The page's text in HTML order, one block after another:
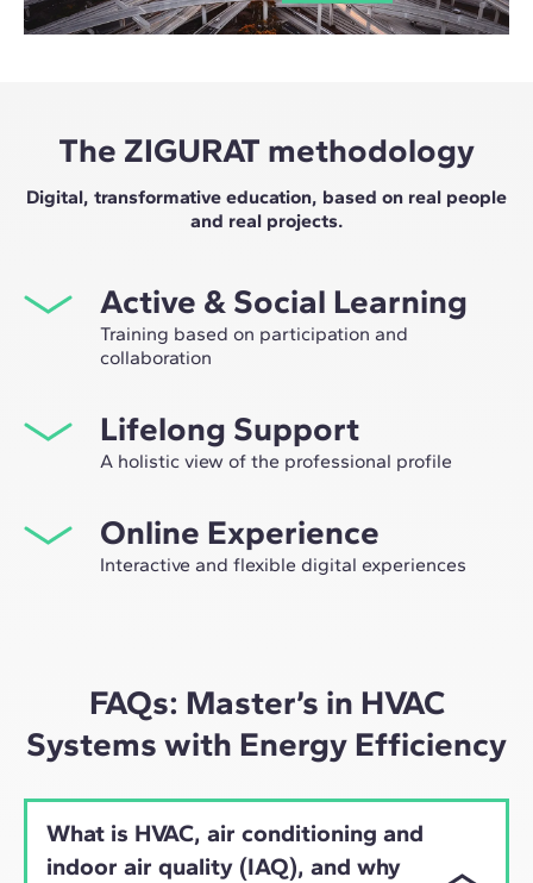
The ZIGURAT methodology
Digital, transformative education, based on real people
and real projects.
Active & Social Learning
Training based on participation and
collaboration
professional network and having the unique
opportunity to participate in selective working groups,
Lifelong Support
A holistic view of the professional profile
guide you to have a critical and 360º vision of your
future as an expert in the sector.
Online Experience
Interactive and flexible digital experiences
professionals.FAQs: Master’s in HVAC
Systems with Energy Efficiency
What is HVAC, air conditioning and
indoor air quality (IAQ), and why